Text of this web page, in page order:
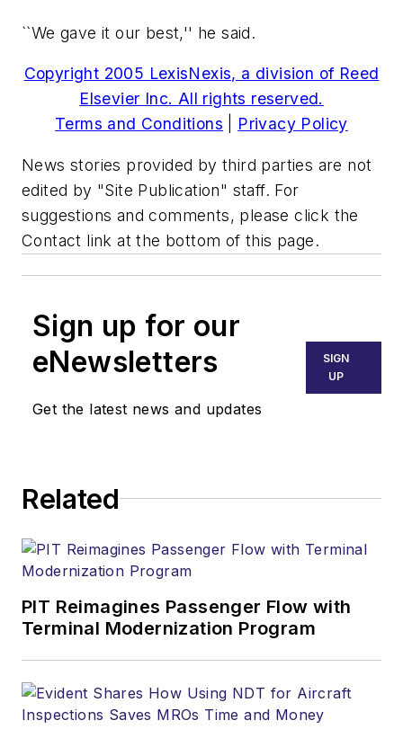
``We gave it our best,'' he said.
Copyright 2005 LexisNexis, a division of Reed
Elsevier Inc. All rights reserved.
Terms and Conditions
Privacy Policy
News stories provided by third parties are not
edited by "Site Publication" staff. For
suggestions and comments, please click the
Contact link at the bottom of this page.
Sign up for our
eNewsletters
Get the latest news and updates
SIGN
UP
Related
PIT Reimagines Passenger Flow with
Terminal Modernization Program